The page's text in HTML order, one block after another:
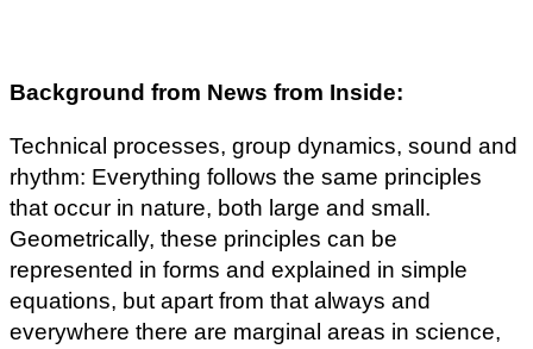
Background from News from Inside:
Technical processes, group dynamics, sound and
rhythm: Everything follows the same principles
that occur in nature, both large and small.
Geometrically, these principles can be
represented in forms and explained in simple
equations, but apart from that always and
everywhere there are marginal areas in science,